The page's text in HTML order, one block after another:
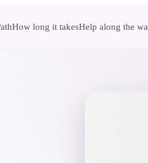
How long it takesHelp along the